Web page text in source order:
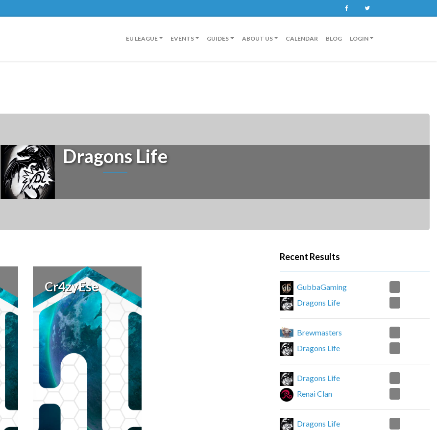
Facebook
EU LEAGUE EVENTS GUIDES ABOUT US CALENDAR BLOG LOGIN
Dragons Life
Cr4zyEse
Recent Results
GubbaGaming
Dragons Life
Brewmasters
Dragons Life
Dragons Life
Renai Clan
Dragons Life